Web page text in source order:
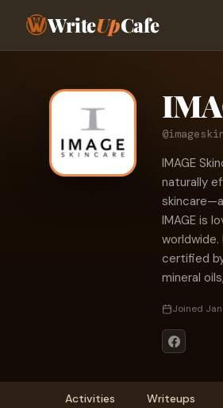
WriteUpCafe
IMAGE
naturally
IMAGE is
certified
mineral
Joined
Activities Writeups